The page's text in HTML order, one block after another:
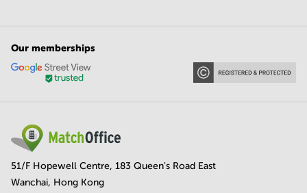
Our memberships
51/F Hopewell Centre, 183 Queen's Road East
Wanchai, Hong Kong